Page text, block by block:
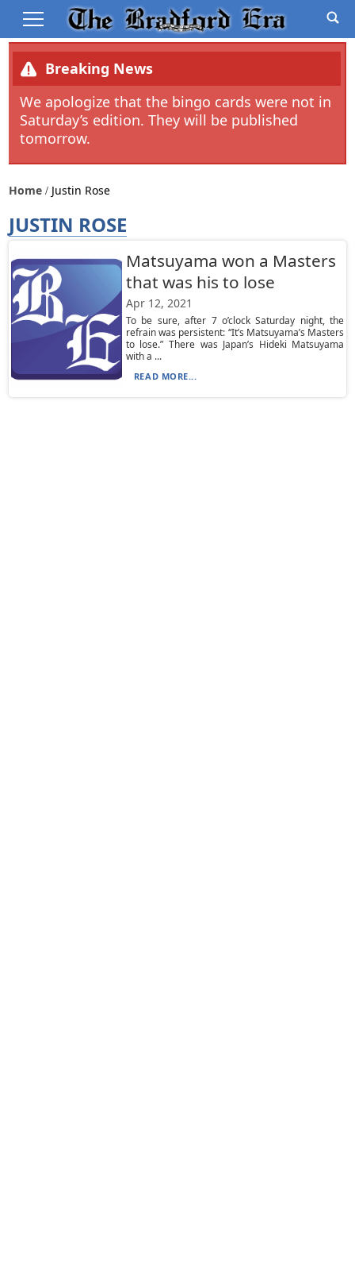
Breaking News
We apologize that the bingo cards were not in
Saturday’s edition. They will be published
tomorrow.
Home Justin Rose
JUSTIN ROSE
Matsuyama won a Masters
that was his to lose
Apr 12, 2021
To be sure, after 7 o’clock Saturday night, the
refrain was persistent: “It’s Matsuyama’s Masters
to lose.” There was Japan’s Hideki Matsuyama
with a ...
READ MORE...